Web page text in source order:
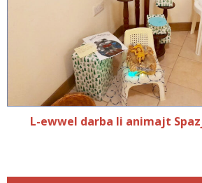
L-ewwel darba li animajt